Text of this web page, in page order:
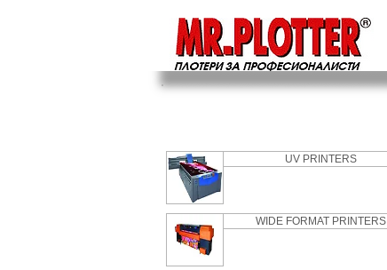
UV PRINTERS
WIDE FORMAT PRINTERS